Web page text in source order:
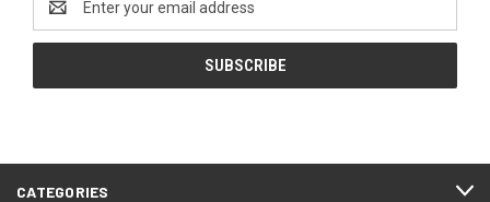
Address
CATEGORIES